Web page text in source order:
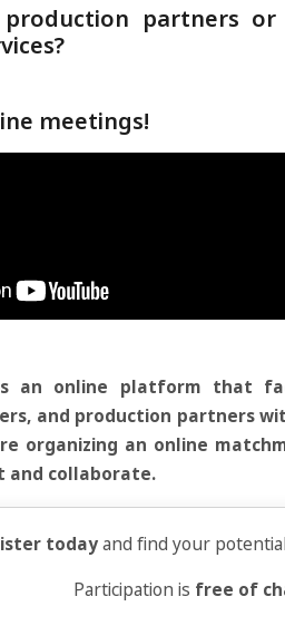
partners
meetings!
an online platform that
and production partners
organizing an online
and collaborate.
todayand find your
Participation is free of